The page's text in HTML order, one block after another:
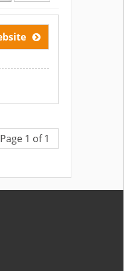
Page 1 of 1